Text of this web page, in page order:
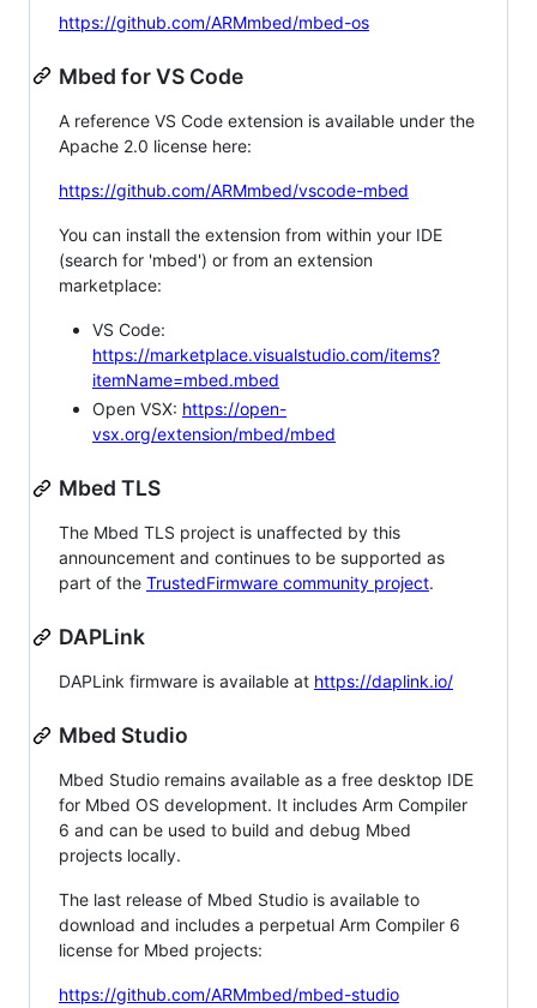
https://github.com/ARMmbed/mbed-os
Mbed for VS Code
A reference VS Code extension is available under the
Apache 2.0 license here:
https://github.com/ARMmbed/vscode-mbed
You can install the extension from within your IDE
(search for 'mbed') or from an extension
marketplace:
VS Code:
https://marketplace.visualstudio.com/items?
itemName=mbed.mbed
Open VSX: https://open-
vsx.org/extension/mbed/mbed
Mbed TLS
The Mbed TLS project is unaffected by this
announcement and continues to be supported as
part of the TrustedFirmware community project.
DAPLink
DAPLink firmware is available at https://daplink.io/
Mbed Studio
Mbed Studio remains available as a free desktop IDE
for Mbed OS development. It includes Arm Compiler
6 and can be used to build and debug Mbed
projects locally.
The last release of Mbed Studio is available to
download and includes a perpetual Arm Compiler 6
license for Mbed projects:
https://github.com/ARMmbed/mbed-studio